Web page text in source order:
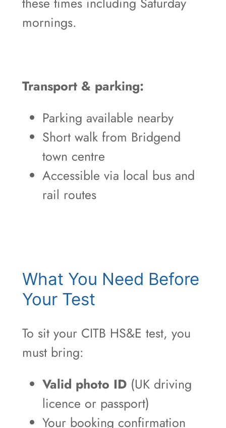
mornings.
Transport & parking:
Parking available nearby
Short walk from Bridgend
town centre
Accessible via local bus and
rail routes
What You Need Before
Your Test
To sit your CITB HS&E test, you
must bring:
Valid photo ID(UK driving
licence or passport)
Your booking confirmation